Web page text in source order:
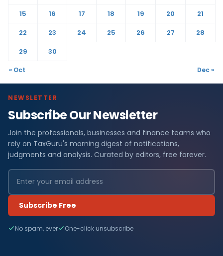
15
16 17 18 19 20
21
22
23 24 25 26 27
28
29
30
« Oct Dec »
NEWSLETTER
Subscribe Our Newsletter
Join the professionals, businesses and finance teams who
rely on TaxGuru's morning digest of notifications,
judgments and analysis. Curated by editors, free forever.
Subscribe Free
No spam, ever One-click unsubscribe